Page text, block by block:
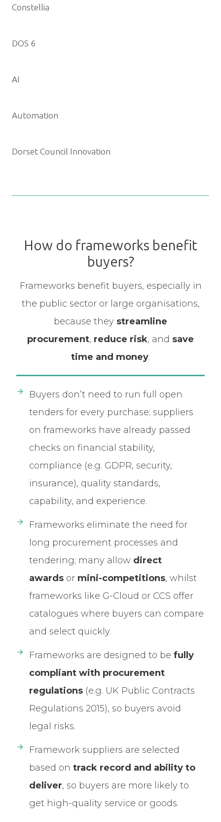
Constellia
DOS 6
AI
Automation
Dorset Council Innovation
How do frameworks benefit
buyers?
Frameworks benefit buyers, especially in
the public sector or large organisations,
because they streamline
procurement, reduce risk, and save
time and money.
Buyers don’t need to run full open
tenders for every purchase; suppliers
on frameworks have already passed
checks on financial stability,
compliance (e.g. GDPR, security,
insurance), quality standards,
capability, and experience.
Frameworks eliminate the need for
long procurement processes and
tendering; many allow direct
awards or mini-competitions, whilst
frameworks like G-Cloud or CCS offer
catalogues where buyers can compare
and select quickly.
Frameworks are designed to be fully
compliant with procurement
regulations (e.g. UK Public Contracts
Regulations 2015), so buyers avoid
legal risks.
Framework suppliers are selected
based on track record and ability to
deliver, so buyers are more likely to
get high-quality service or goods.